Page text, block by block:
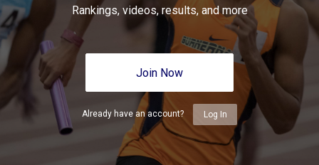
Rankings, videos, results, and more
Join Now
Already have an account? Log In